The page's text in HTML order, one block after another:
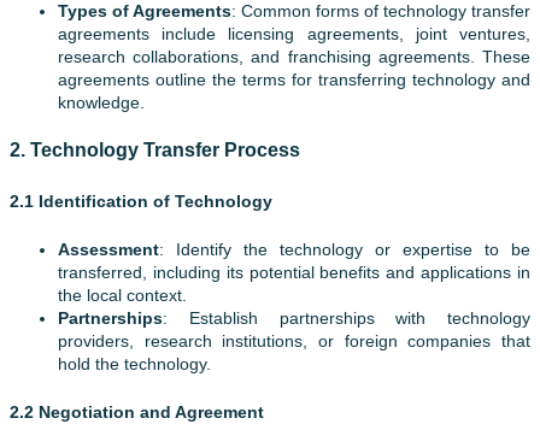
Types of Agreements: Common forms of technology transfer
agreements include licensing agreements, joint ventures,
research collaborations, and franchising agreements. These
agreements outline the terms for transferring technology and
knowledge.
2. Technology Transfer Process
2.1 Identification of Technology
Assessment: Identify the technology or expertise to be
transferred, including its potential benefits and applications in
the local context.
Partnerships: Establish partnerships with technology
providers, research institutions, or foreign companies that
hold the technology.
2.2 Negotiation and Agreement